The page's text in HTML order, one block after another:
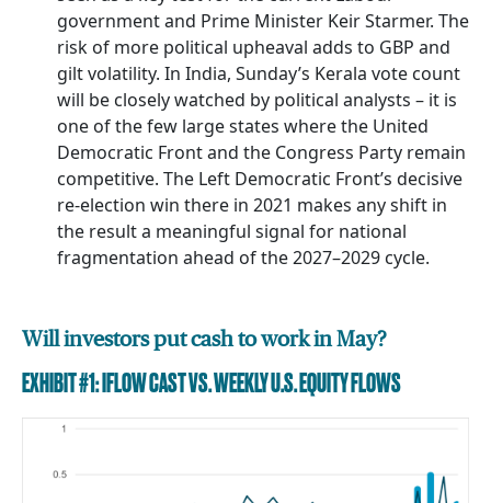
government and Prime Minister Keir Starmer. The
risk of more political upheaval adds to GBP and
gilt volatility. In India, Sunday’s Kerala vote count
will be closely watched by political analysts – it is
one of the few large states where the United
Democratic Front and the Congress Party remain
competitive. The Left Democratic Front’s decisive
re-election win there in 2021 makes any shift in
the result a meaningful signal for national
fragmentation ahead of the 2027–2029 cycle.
Will investors put cash to work in May?
EXHIBIT #1: IFLOW CAST VS. WEEKLY U.S. EQUITY FLOWS